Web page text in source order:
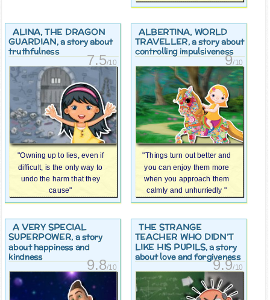
ALINA, THE DRAGON
GUARDIAN, a story about
truthfulness
7.5/10
"Owning up to lies, even if
difficult, is the only way to
undo the harm that they
cause"
ALBERTINA, WORLD
TRAVELLER, a story about
controlling impulsiveness
9/10
"Things turn out better and
you can enjoy them more
when you approach them
calmly and unhurriedly "
A VERY SPECIAL
SUPERPOWER, a story
about happiness and
kindness
9.8/10
THE STRANGE
TEACHER WHO DIDN’T
LIKE HIS PUPILS, a story
about love and forgiveness
9.9/10